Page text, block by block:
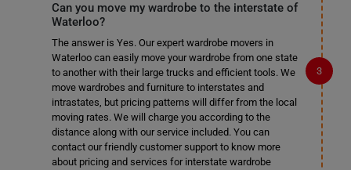
Can you move my wardrobe to the interstate of
Waterloo?
The answer is Yes. Our expert wardrobe movers in
Waterloo can easily move your wardrobe from one state
to another with their large trucks and efficient tools. We
move wardrobes and furniture to interstates and
intrastates, but pricing patterns will differ from the local
moving rates. We will charge you according to the
distance along with our service included. You can
contact our friendly customer support to know more
about pricing and services for interstate wardrobe